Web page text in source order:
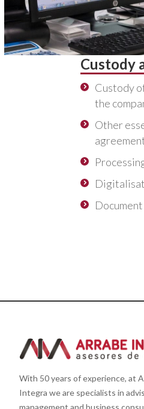
Custody
Custody
the
Other
With 50 years of experience, at
Integra we are specialists in
management and business